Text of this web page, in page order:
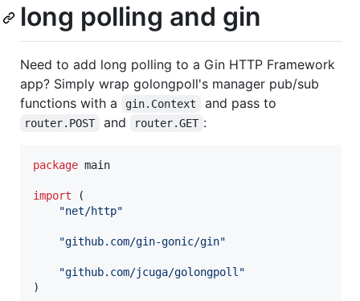
long polling and gin
Need to add long polling to a Gin HTTP Framework
app? Simply wrap golongpoll's manager pub/sub
functions with a
gin.Context and pass to
router.POST and router.GET :
package main
import (
"net/http"
"github.com/gin-gonic/gin"
"github.com/jcuga/golongpoll"
)